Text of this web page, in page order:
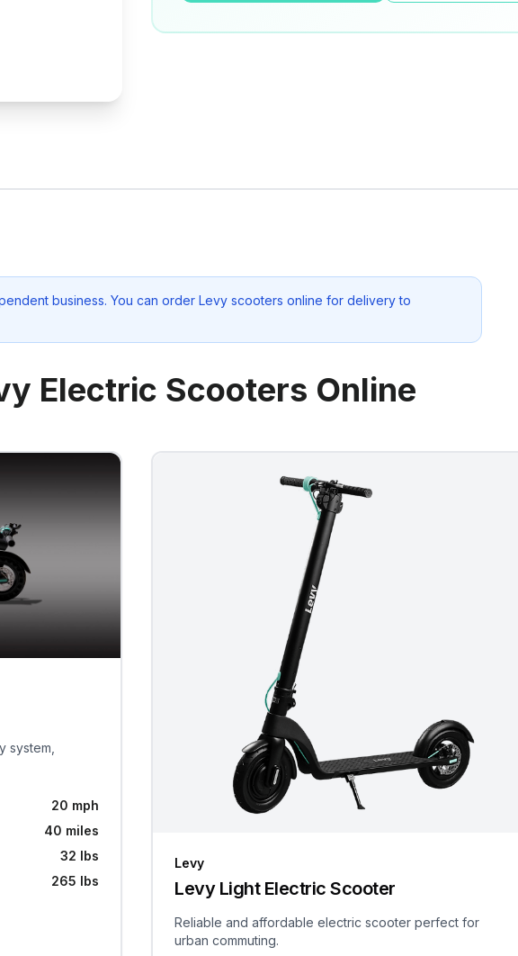
business. You can order Levy scooters online for delivery to
Electric Scooters Online
system,
20 mph
40 miles
32 lbs
265 lbs
Levy
Levy Light Electric Scooter
Reliable and affordable electric scooter perfect for
urban commuting.